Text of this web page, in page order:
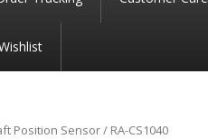
Position Sensor/ RA-CS1040